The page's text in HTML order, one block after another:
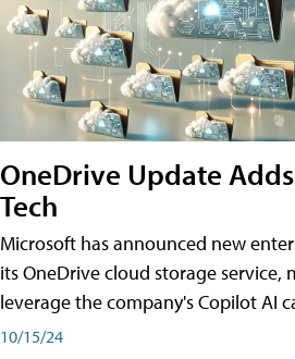
OneDrive Update
Tech
Microsoft has announced new
its OneDrive cloud storage service,
leverage the company's Copilot AI
10/15/24